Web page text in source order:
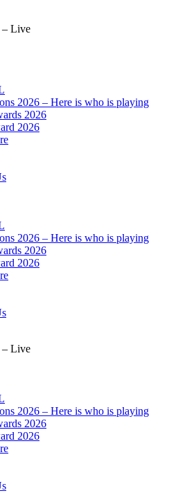
– Live
2026 – Here is who is playing
2026
2026
2026 – Here is who is playing
2026
2026
– Live
2026 – Here is who is playing
2026
2026